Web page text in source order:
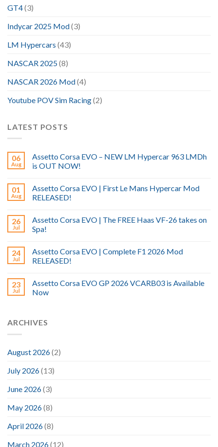
GT4(3)
Indycar 2025 Mod(3)
LM Hypercars (43)
NASCAR 2025(8)
NASCAR 2026 Mod(4)
Youtube POV Sim Racing(2)
LATEST POSTS
06
Aug
Assetto Corsa EVO – NEW LM Hypercar 963 LMDh
is OUT NOW!
01
Aug
Assetto Corsa EVO | First Le Mans Hypercar Mod
RELEASED!
26
Jul
Assetto Corsa EVO | The FREE Haas VF-26 takes on
Spa!
24
Jul
Assetto Corsa EVO | Complete F1 2026 Mod
RELEASED!
23
Jul
Assetto Corsa EVO GP 2026 VCARB03 is Available
Now
ARCHIVES
August 2026(2)
July 2026(13)
June 2026(3)
May 2026(8)
April 2026(8)
March 2026(12)